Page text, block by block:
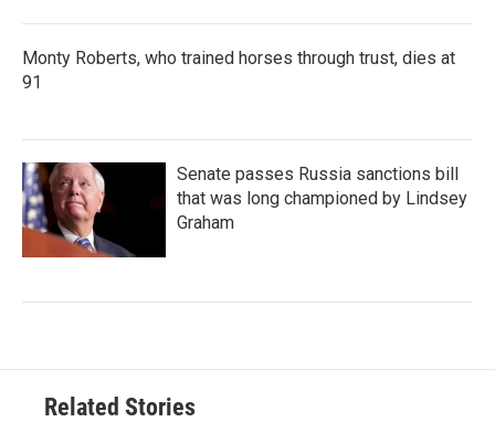
Monty Roberts, who trained horses through trust, dies at
91
Senate passes Russia sanctions bill
that was long championed by Lindsey
Graham
Related Stories